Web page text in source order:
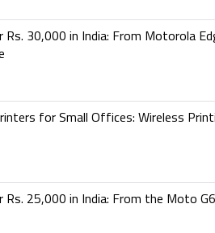
Rs. 30,000 in India: From Motorola
for Small Offices: Wireless
Rs. 25,000 in India: From the Moto